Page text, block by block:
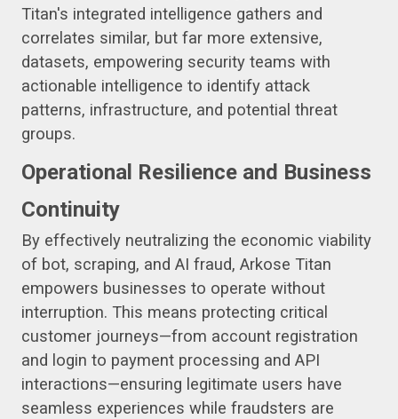
Titan's integrated intelligence gathers and
correlates similar, but far more extensive,
datasets, empowering security teams with
actionable intelligence to identify attack
patterns, infrastructure, and potential threat
groups.
Operational Resilience and Business
Continuity
By effectively neutralizing the economic viability
of bot, scraping, and AI fraud, Arkose Titan
empowers businesses to operate without
interruption. This means protecting critical
customer journeys—from account registration
and login to payment processing and API
interactions—ensuring legitimate users have
seamless experiences while fraudsters are